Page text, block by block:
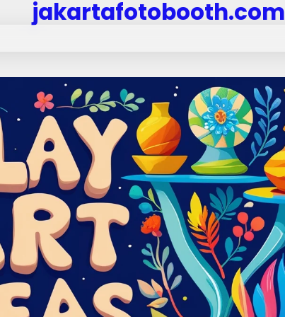
jakartafotobooth.com